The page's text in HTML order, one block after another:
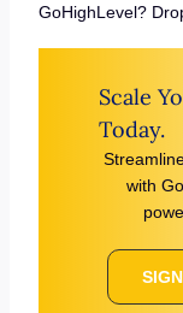
GoHighLevel?
Scale
Today.
with